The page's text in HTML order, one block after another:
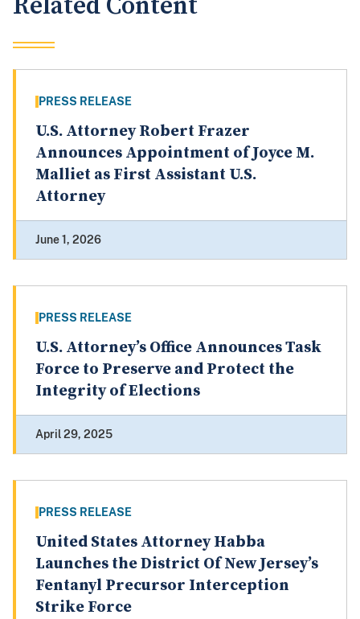
PRESS RELEASE
U.S. Attorney Robert Frazer
Announces Appointment of Joyce M.
Malliet as First Assistant U.S.
Attorney
June 1, 2026
PRESS RELEASE
U.S. Attorney’s Office Announces Task
Force to Preserve and Protect the
Integrity of Elections
April 29, 2025
PRESS RELEASE
United States Attorney Habba
Launches the District Of New Jersey’s
Fentanyl Precursor Interception
Strike Force